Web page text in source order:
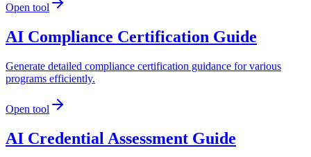
Open tool
AI Compliance Certification Guide
Generate detailed compliance certification guidance for various
programs efficiently.
Open tool
AI Credential Assessment Guide